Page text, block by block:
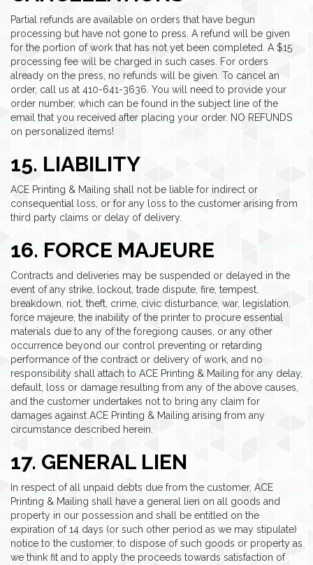
Partial refunds are available on orders that have begun
processing but have not gone to press. A refund will be given
for the portion of work that has not yet been completed. A $15
processing fee will be charged in such cases. For orders
already on the press, no refunds will be given. To cancel an
order, call us at 410-641-3636. You will need to provide your
order number, which can be found in the subject line of the
email that you received after placing your order. NO REFUNDS
on personalized items!
15. LIABILITY
ACE Printing & Mailing shall not be liable for indirect or
consequential loss, or for any loss to the customer arising from
third party claims or delay of delivery.
16. FORCE MAJEURE
Contracts and deliveries may be suspended or delayed in the
event of any strike, lockout, trade dispute, fire, tempest,
breakdown, riot, theft, crime, civic disturbance, war, legislation,
force majeure, the inability of the printer to procure essential
materials due to any of the foregiong causes, or any other
occurrence beyond our control preventing or retarding
performance of the contract or delivery of work, and no
responsibility shall attach to ACE Printing & Mailing for any delay,
default, loss or damage resulting from any of the above causes,
and the customer undertakes not to bring any claim for
damages against ACE Printing & Mailing arising from any
circumstance described herein.
17. GENERAL LIEN
In respect of all unpaid debts due from the customer, ACE
Printing & Mailing shall have a general lien on all goods and
property in our possession and shall be entitled on the
expiration of 14 days (or such other period as we may stipulate)
notice to the customer, to dispose of such goods or property as
we think fit and to apply the proceeds towards satisfaction of